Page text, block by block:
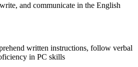
and communicate in the English
written instructions, follow verbal
in PC skills